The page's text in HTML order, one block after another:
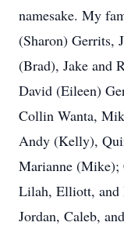
namesake. My
(Sharon) Gerrits,
(Brad), Jake and
David (Eileen)
Collin Wanta,
Andy (Kelly),
Marianne (Mike);
Lilah, Elliott, and
Jordan, Caleb,